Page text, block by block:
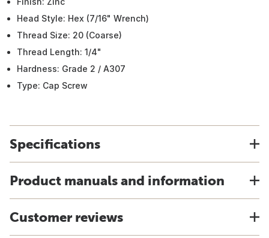
Head Style: Hex (7/16" Wrench)
Thread Size: 20 (Coarse)
Thread Length: 1/4"
Hardness: Grade 2 / A307
Type: Cap Screw
Specifications
Product manuals and information
Customer reviews